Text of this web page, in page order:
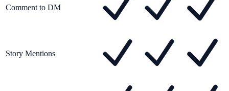
Comment to DM
Story Mentions